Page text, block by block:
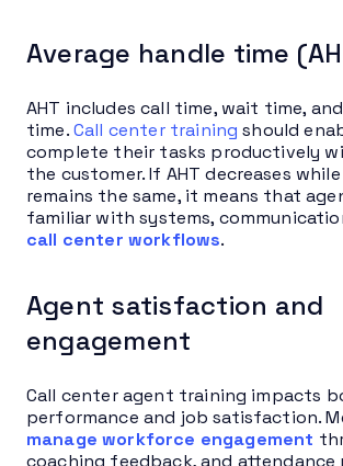
Average handle time
AHT includes call time, wait time,
time.Call center training should
complete their tasks productively
the customer. If AHT decreases
remains the same, it means that
familiar with systems,
call center workflows.
Agent satisfaction and
engagement
Call center agent training impacts
performance and job satisfaction.
manage workforce engagement
coaching feedback, and attendance